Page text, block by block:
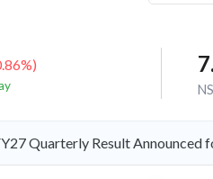
%)
Quarterly Result Announced